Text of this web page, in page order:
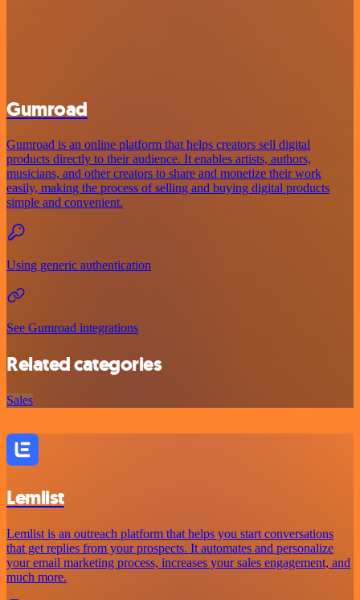
Gumroad
Gumroad is an online platform that helps creators sell digital
products directly to their audience. It enables artists, authors,
musicians, and other creators to share and monetize their work
easily, making the process of selling and buying digital products
simple and convenient.
Using generic authentication
See Gumroad integrations
Related categories
Sales
Lemlist
Lemlist is an outreach platform that helps you start conversations
that get replies from your prospects. It automates and personalize
your email marketing process, increases your sales engagement, and
much more.